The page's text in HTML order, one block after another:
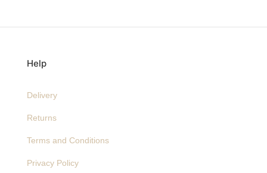
Help
Delivery
Returns
Terms and Conditions
Privacy Policy